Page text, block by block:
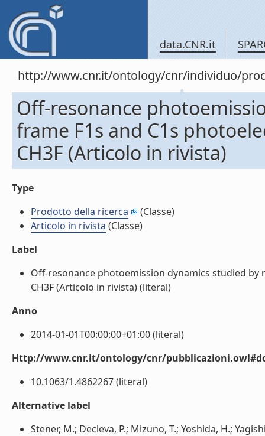
data.CNR.it
http://www.cnr.it/ontology/cnr/individuo/
Off-resonance
frame F1s and C1s
CH3F (Articolo in rivista)
Type
Prodotto della ricerca
(Classe)
Articolo in rivista (Classe)
Label
Off-resonance photoemission dynamics studied
CH3F (Articolo in rivista) (literal)
Anno
2014-01-01T00:00:00+01:00 (literal)
Http://www.cnr.it/ontology/cnr/
10.1063/1.4862267 (literal)
Alternative label
Stener, M.; Decleva, P.; Mizuno, T.; Yoshida, H.;